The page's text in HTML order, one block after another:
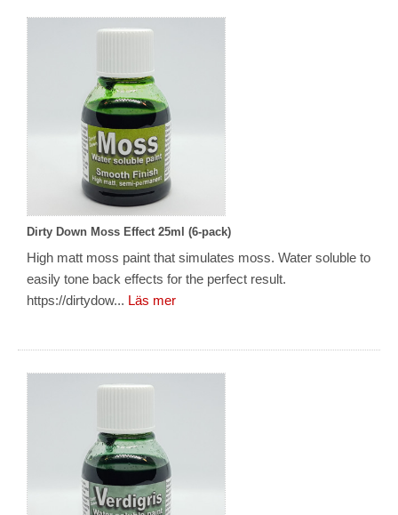
Dirty Down Moss Effect 25ml (6-pack)
High matt moss paint that simulates moss. Water soluble to
easily tone back effects for the perfect result.
https://dirtydow... Läs mer